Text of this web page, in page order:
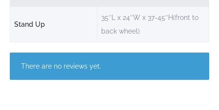
Stand Up
35″L x 24″W x 37-45″H(front to
back wheel)
There are no reviews yet.